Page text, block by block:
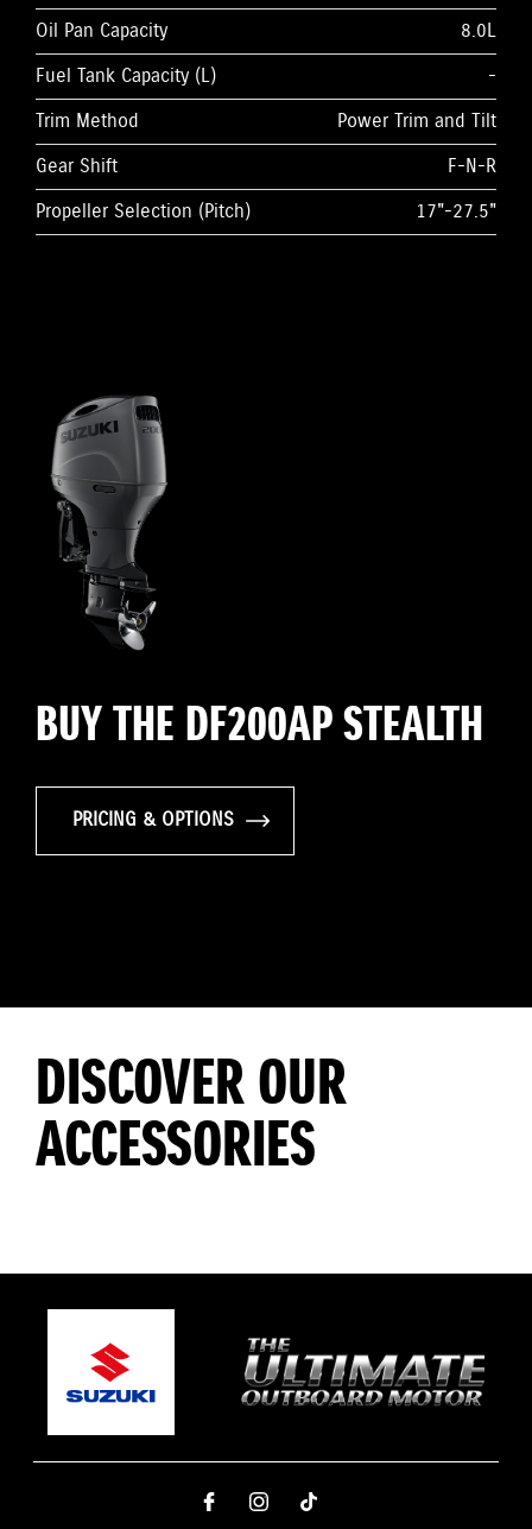
Oil Pan Capacity
8.0L
Fuel Tank Capacity (L)
-
Trim Method
Power Trim and Tilt
Gear Shift
F-N-R
Propeller Selection (Pitch)
17"-27.5"
BUY THE DF200AP STEALTH
PRICING & OPTIONS
DISCOVER OUR
ACCESSORIES